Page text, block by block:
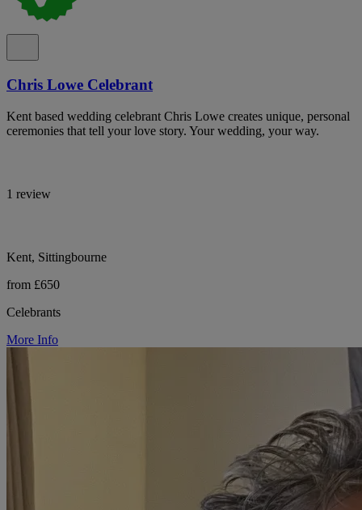
Chris Lowe Celebrant
Kent based wedding celebrant Chris Lowe creates unique, personal
ceremonies that tell your love story. Your wedding, your way.
1 review
Kent, Sittingbourne
from £650
Celebrants
More Info